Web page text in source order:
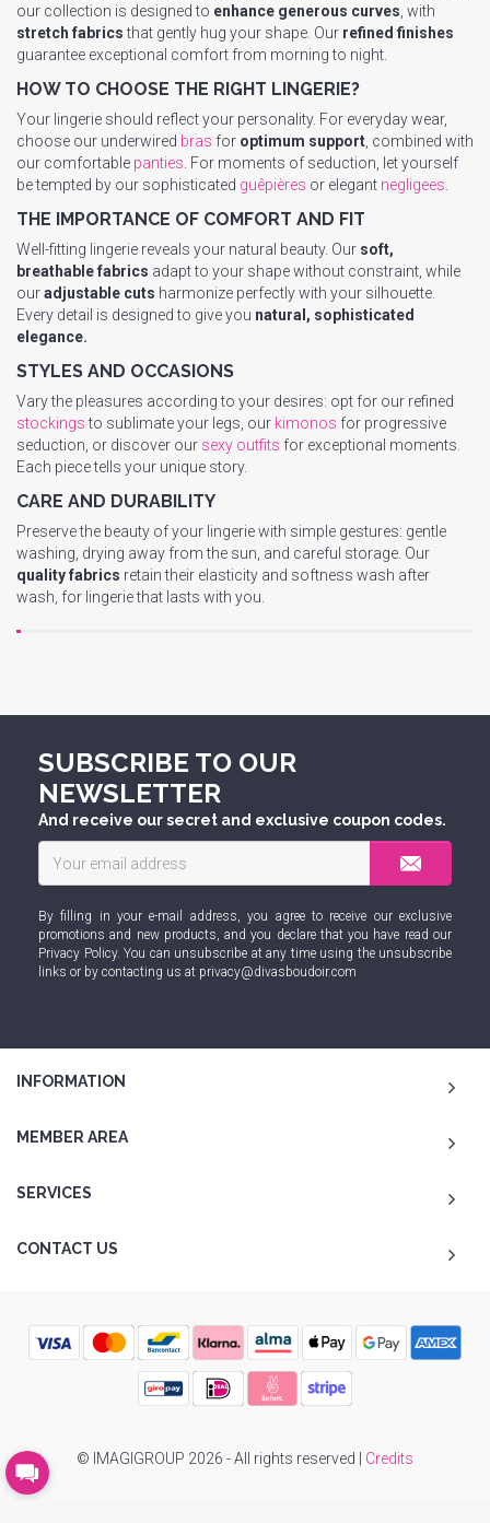
our collection is designed to enhance generous curves , with
stretch fabricsthat gently hug your shape. Our refined finishes
guarantee exceptional comfort from morning to night.
HOW TO CHOOSE THE RIGHT LINGERIE?
Your lingerie should reflect your personality. For everyday wear,
choose our underwired bras for optimum support , combined with
our comfortable panties . For moments of seduction, let yourself
be tempted by our sophisticated guêpières or elegant negligees
THE IMPORTANCE OF COMFORT AND FIT
Well-fitting lingerie reveals your natural beauty. Our soft,
breathable fabrics adapt to your shape without constraint, while
ouradjustable cuts harmonize perfectly with your silhouette.
Every detail is designed to give you natural, sophisticated
elegance.
STYLES AND OCCASIONS
Vary the pleasures according to your desires: opt for our refined
stockingsto sublimate your legs, our kimonos for progressive
seduction, or discover our sexy outfits for exceptional moments.
Each piece tells your unique story.
CARE AND DURABILITY
Preserve the beauty of your lingerie with simple gestures: gentle
washing, drying away from the sun, and careful storage. Our
quality fabrics retain their elasticity and softness wash after
wash, for lingerie that lasts with you.
SUBSCRIBE TO OUR
NEWSLETTER
And receive our secret and exclusive coupon codes.
By filling in your e-mail address, you agree to receive our exclusive
promotions and new products, and you declare that you have read our
Privacy Policy. You can unsubscribe at any time using the unsubscribe
links or by contacting us at privacy@divasboudoir.com
INFORMATION
MEMBER AREA
SERVICES
CONTACT US
© IMAGIGROUP 2026 - All rights reserved | Credits